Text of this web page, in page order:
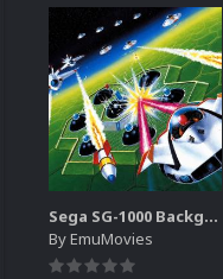
Sega SG-1000 Backgrounds Pack (96)
ByEmuMovies